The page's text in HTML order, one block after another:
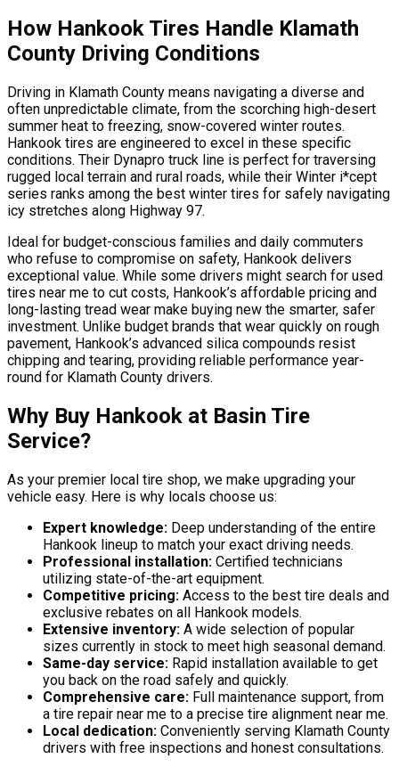
How Hankook Tires Handle Klamath
County Driving Conditions
Driving in Klamath County means navigating a diverse and
often unpredictable climate, from the scorching high-desert
summer heat to freezing, snow-covered winter routes.
Hankook tires are engineered to excel in these specific
conditions. Their Dynapro truck line is perfect for traversing
rugged local terrain and rural roads, while their Winter i*cept
series ranks among the best winter tires for safely navigating
icy stretches along Highway 97.
Ideal for budget-conscious families and daily commuters
who refuse to compromise on safety, Hankook delivers
exceptional value. While some drivers might search for used
tires near me to cut costs, Hankook’s affordable pricing and
long-lasting tread wear make buying new the smarter, safer
investment. Unlike budget brands that wear quickly on rough
pavement, Hankook’s advanced silica compounds resist
chipping and tearing, providing reliable performance year-
round for Klamath County drivers.
Why Buy Hankook at Basin Tire
Service?
As your premier local tire shop, we make upgrading your
vehicle easy. Here is why locals choose us:
Expert knowledge: Deep understanding of the entire
Hankook lineup to match your exact driving needs.
Professional installation: Certified technicians
utilizing state-of-the-art equipment.
Competitive pricing: Access to the best tire deals and
exclusive rebates on all Hankook models.
Extensive inventory: A wide selection of popular
sizes currently in stock to meet high seasonal demand.
Same-day service: Rapid installation available to get
you back on the road safely and quickly.
Comprehensive care: Full maintenance support, from
a tire repair near me to a precise tire alignment near me.
Local dedication: Conveniently serving Klamath County
drivers with free inspections and honest consultations.